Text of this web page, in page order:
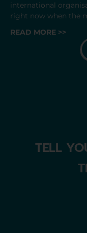
international
right now when the
READ MORE >>
TELL